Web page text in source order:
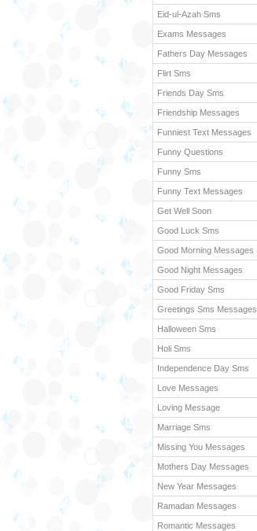
Eid-ul-Azah Sms
Exams Messages
Fathers Day Messages
Flirt Sms
Friends Day Sms
Friendship Messages
Funniest Text Messages
Funny Questions
Funny Sms
Funny Text Messages
Get Well Soon
Good Luck Sms
Good Morning Messages
Good Night Messages
Good Friday Sms
Greetings Sms Messages
Halloween Sms
Holi Sms
Independence Day Sms
Love Messages
Loving Message
Marriage Sms
Missing You Messages
Mothers Day Messages
New Year Messages
Ramadan Messages
Romantic Messages